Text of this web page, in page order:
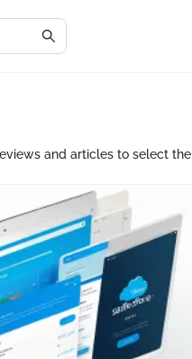
and articles to select the